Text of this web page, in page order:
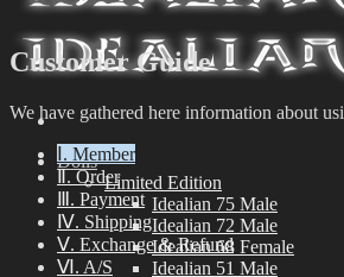
Dolls
Limited Edition
Idealian 75 Male
Idealian 72 Male
Idealian 68 Female
Idealian 51 Male
Customer Guide
We have gathered here information about
Ⅰ. Member
Ⅱ. Order
Ⅲ. Payment
Ⅳ. Shipping
Ⅴ. Exchange & Refund
Ⅵ. A/S